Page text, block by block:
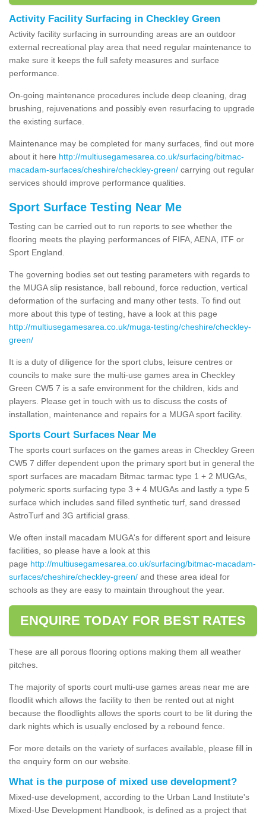
Activity Facility Surfacing in Checkley Green
Activity facility surfacing in surrounding areas are an outdoor
external recreational play area that need regular maintenance to
make sure it keeps the full safety measures and surface
performance.
On-going maintenance procedures include deep cleaning, drag
brushing, rejuvenations and possibly even resurfacing to upgrade
the existing surface.
Maintenance may be completed for many surfaces, find out more
about it here http://multiusegamesarea.co.uk/surfacing/bitmac-
macadam-surfaces/cheshire/checkley-green/ carrying out regular
services should improve performance qualities.
Sport Surface Testing Near Me
Testing can be carried out to run reports to see whether the
flooring meets the playing performances of FIFA, AENA, ITF or
Sport England.
The governing bodies set out testing parameters with regards to
the MUGA slip resistance, ball rebound, force reduction, vertical
deformation of the surfacing and many other tests. To find out
more about this type of testing, have a look at this page
http://multiusegamesarea.co.uk/muga-testing/cheshire/checkley-
green/
It is a duty of diligence for the sport clubs, leisure centres or
councils to make sure the multi-use games area in Checkley
Green CW5 7 is a safe environment for the children, kids and
players. Please get in touch with us to discuss the costs of
installation, maintenance and repairs for a MUGA sport facility.
Sports Court Surfaces Near Me
The sports court surfaces on the games areas in Checkley Green
CW5 7 differ dependent upon the primary sport but in general the
sport surfaces are macadam Bitmac tarmac type 1 + 2 MUGAs,
polymeric sports surfacing type 3 + 4 MUGAs and lastly a type 5
surface which includes sand filled synthetic turf, sand dressed
AstroTurf and 3G artificial grass.
We often install macadam MUGA's for different sport and leisure
facilities, so please have a look at this
page http://multiusegamesarea.co.uk/surfacing/bitmac-macadam-
surfaces/cheshire/checkley-green/ and these area ideal for
schools as they are easy to maintain throughout the year.
ENQUIRE TODAY FOR BEST RATES
These are all porous flooring options making them all weather
pitches.
The majority of sports court multi-use games areas near me are
floodlit which allows the facility to then be rented out at night
because the floodlights allows the sports court to be lit during the
dark nights which is usually enclosed by a rebound fence.
For more details on the variety of surfaces available, please fill in
the enquiry form on our website.
What is the purpose of mixed use development?
Mixed-use development, according to the Urban Land Institute's
Mixed-Use Development Handbook, is defined as a project that